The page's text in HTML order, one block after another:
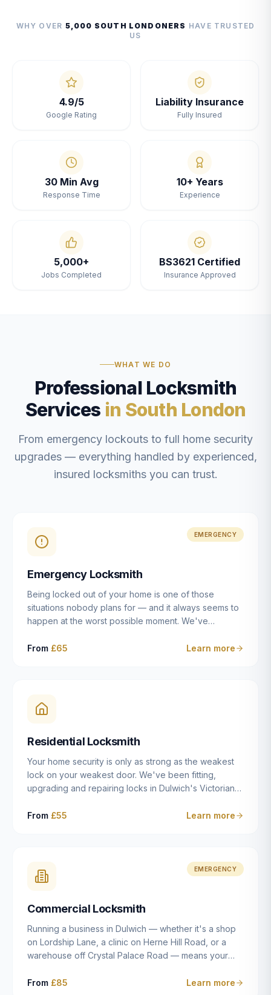
WHY OVER 5,000 SOUTH LONDONERS HAVE TRUSTED
US
4.9/5
Google Rating
Liability Insurance
Fully Insured
30 Min Avg
Response Time
10+ Years
Experience
5,000+
Jobs Completed
BS3621 Certified
Insurance Approved
WHAT WE DO
Professional Locksmith
Services in South London
From emergency lockouts to full home security
upgrades — everything handled by experienced,
insured locksmiths you can trust.
EMERGENCY
Emergency Locksmith
Being locked out of your home is one of those
situations nobody plans for — and it always seems to
happen at the worst possible moment. We've
East Dulwich, Peckham, Camberwell, Herne Hill and
locksmiths aim to reach you within 30 minutes and
open the door without causing damage wherever
From £65 Learn more
Residential Locksmith
Your home security is only as strong as the weakest
lock on your weakest door. We've been fitting,
upgrading and repairing locks in Dulwich's Victorian
modern new-builds since 2014 — and we've seen
after a move to East Dulwich, or simply want to know
your front door is as secure as it should be, our
and quality work without the upsell.
From £55 Learn more
EMERGENCY
Commercial Locksmith
Running a business in Dulwich — whether it's a shop
on Lordship Lane, a clinic on Herne Hill Road, or a
warehouse off Crystal Palace Road — means your
residential property. Keys get lost, staff leave, access
From £85 Learn more